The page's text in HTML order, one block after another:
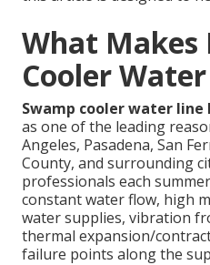
What Makes
Cooler
Swamp cooler water line
as one of the leading
Angeles, Pasadena, San
County, and surrounding
professionals each
constant water flow, high
water supplies, vibration
thermal expansion/
failure points along the